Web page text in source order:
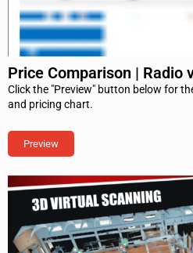
Price Comparison | Radio
Click the "Preview" button below for
and pricing chart.
Preview